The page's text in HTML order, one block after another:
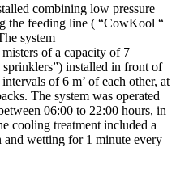
combining low pressure
the feeding line ( “CowKool “
system
of a capacity of 7
installed in front of
of 6 m’ of each other, at
The system was operated
06:00 to 22:00 hours, in
cooling treatment included a
and wetting for 1 minute every